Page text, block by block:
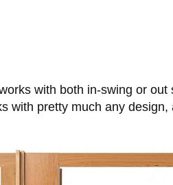
with both in-swing or
with pretty much any